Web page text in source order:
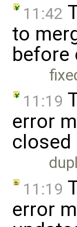
11:42
to
before
11:19
error
closed
11:19
error